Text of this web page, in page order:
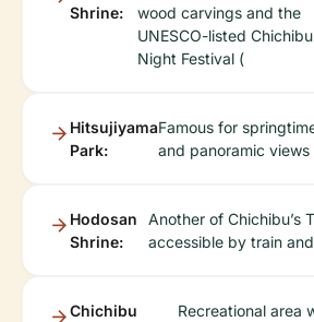
Shrine:
wood carvings and the
UNESCO-listed Chichibu
Night Festival (
Hitsujiyama
Park:
Famous for
and panoramic
Hodosan
Shrine:
Another of Chichibu’s
accessible by train
Chichibu
Recreational area